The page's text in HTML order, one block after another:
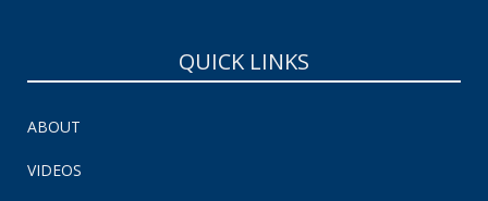
QUICK LINKS
ABOUT
VIDEOS